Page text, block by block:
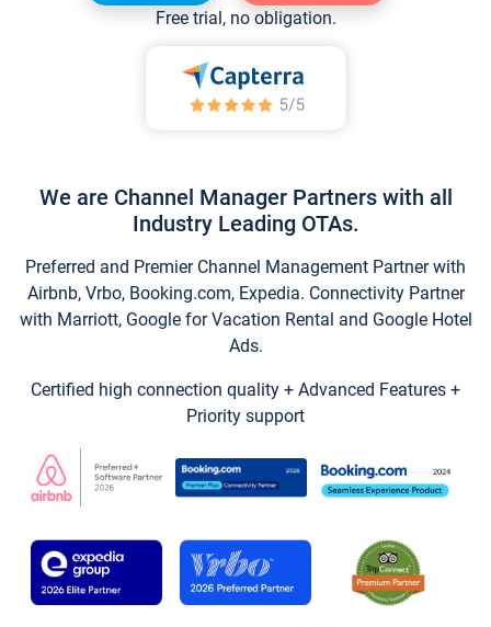
Free trial, no obligation.
We are Channel Manager Partners with all
Industry Leading OTAs.
Preferred and Premier Channel Management Partner with
Airbnb, Vrbo, Booking.com, Expedia. Connectivity Partner
with Marriott, Google for Vacation Rental and Google Hotel
Ads.
Certified high connection quality + Advanced Features +
Priority support